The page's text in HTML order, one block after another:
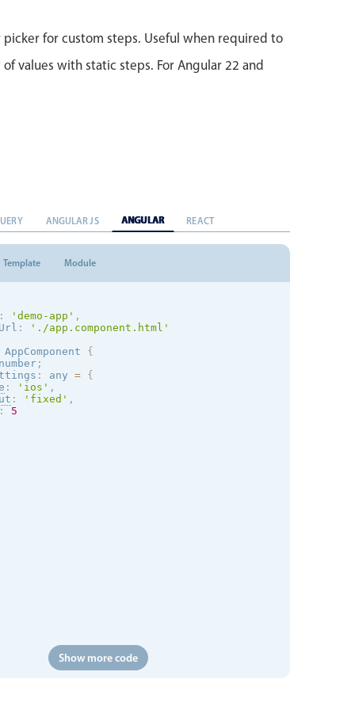
for custom steps. Useful when required to
values with static steps. For Angular 22 and
ANGULAR JS ANGULAR REACT
Template Module
'demo-app' ,
:
'./app.component.html'
AppComponent
{
;
: any = {
: ' ios ' ,
: 'fixed' ,
5
Show more code